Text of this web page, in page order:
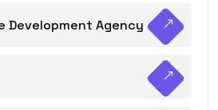
Development Agency